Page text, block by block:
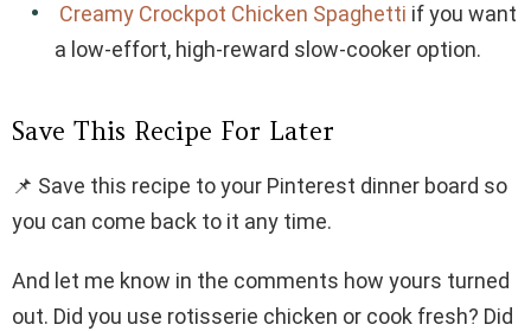
Creamy Crockpot Chicken Spaghetti if you want
a low-effort, high-reward slow-cooker option.
Save This Recipe For Later
📌 Save this recipe to your Pinterest dinner board so
you can come back to it any time.
And let me know in the comments how yours turned
out. Did you use rotisserie chicken or cook fresh? Did